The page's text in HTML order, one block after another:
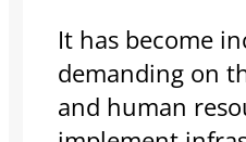
It has become
demanding on
and human